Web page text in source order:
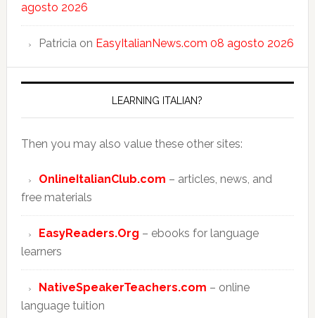
agosto 2026
Patriciaon EasyItalianNews.com 08 agosto 2026
LEARNING ITALIAN?
Then you may also value these other sites:
OnlineItalianClub.com – articles, news, and
free materials
EasyReaders.Org – ebooks for language
learners
NativeSpeakerTeachers.com – online
language tuition